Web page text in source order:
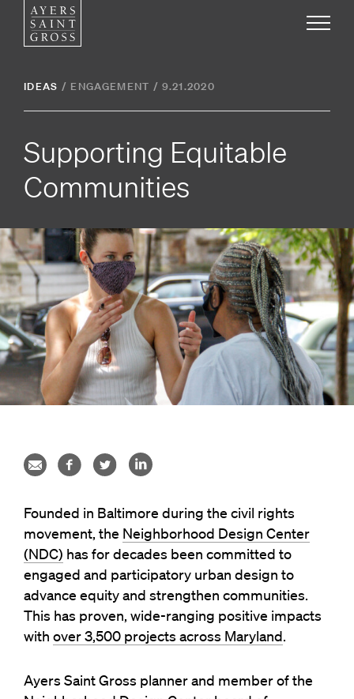
People
Practice
Careers
Contact
News
IDEAS / ENGAGEMENT /9.21.2020
Supporting Equitable
Communities
Founded in Baltimore during the civil rights
movement, the Neighborhood Design Center
(NDC) has for decades been committed to
engaged and participatory urban design to
advance equity and strengthen communities.
This has proven, wide-ranging positive impacts
with over 3,500 projects across Maryland.
Ayers Saint Gross planner and member of the